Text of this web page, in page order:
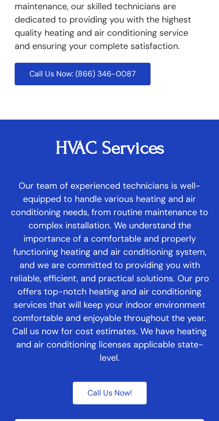
maintenance, our skilled technicians are
dedicated to providing you with the highest
quality heating and air conditioning service
and ensuring your complete satisfaction.
Call Us Now: (866) 346-0087
HVAC Services
Our team of experienced technicians is well-
equipped to handle various heating and air
conditioning needs, from routine maintenance to
complex installation. We understand the
importance of a comfortable and properly
functioning heating and air conditioning system,
and we are committed to providing you with
reliable, efficient, and practical solutions. Our pro
offers top-notch heating and air conditioning
services that will keep your indoor environment
comfortable and enjoyable throughout the year.
Call us now for cost estimates. We have heating
and air conditioning licenses applicable state-
level.
Call Us Now!